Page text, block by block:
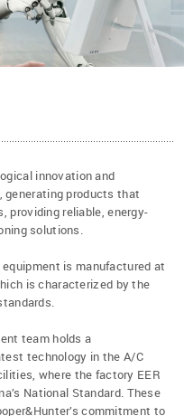
innovation and
generating products that
providing reliable, energy-
solutions.
equipment is manufactured at
is characterized by the
team holds a
technology in the A/C
where the factory EER
National Standard. These
commitment to